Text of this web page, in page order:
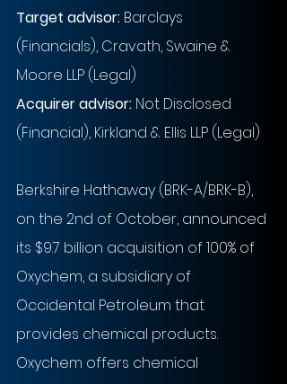
Target advisor: Barclays
(Financials), Cravath, Swaine &
Moore LLP (Legal)
Acquirer advisor: Not Disclosed
(Financial), Kirkland & Ellis LLP (Legal)
Berkshire Hathaway (BRK-A/BRK-B),
on the 2nd of October, announced
its $9.7 billion acquisition of 100% of
Oxychem, a subsidiary of
Occidental Petroleum that
provides chemical products.
Oxychem offers chemical